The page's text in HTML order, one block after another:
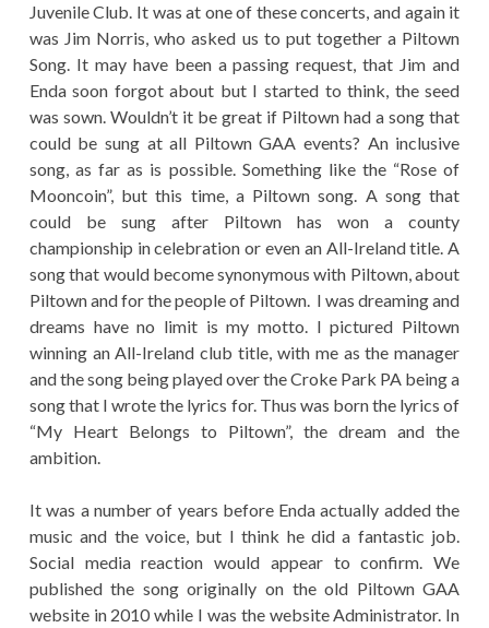
Juvenile Club. It was at one of these concerts, and again it
was Jim Norris, who asked us to put together a Piltown
Song. It may have been a passing request, that Jim and
Enda soon forgot about but I started to think, the seed
was sown. Wouldn’t it be great if Piltown had a song that
could be sung at all Piltown GAA events? An inclusive
song, as far as is possible. Something like the “Rose of
Mooncoin”, but this time, a Piltown song. A song that
could be sung after Piltown has won a county
championship in celebration or even an All-Ireland title. A
song that would become synonymous with Piltown, about
Piltown and for the people of Piltown. I was dreaming and
dreams have no limit is my motto. I pictured Piltown
winning an All-Ireland club title, with me as the manager
and the song being played over the Croke Park PA being a
song that I wrote the lyrics for. Thus was born the lyrics of
“My Heart Belongs to Piltown”, the dream and the
ambition.
It was a number of years before Enda actually added the
music and the voice, but I think he did a fantastic job.
Social media reaction would appear to confirm. We
published the song originally on the old Piltown GAA
website in 2010 while I was the website Administrator. In